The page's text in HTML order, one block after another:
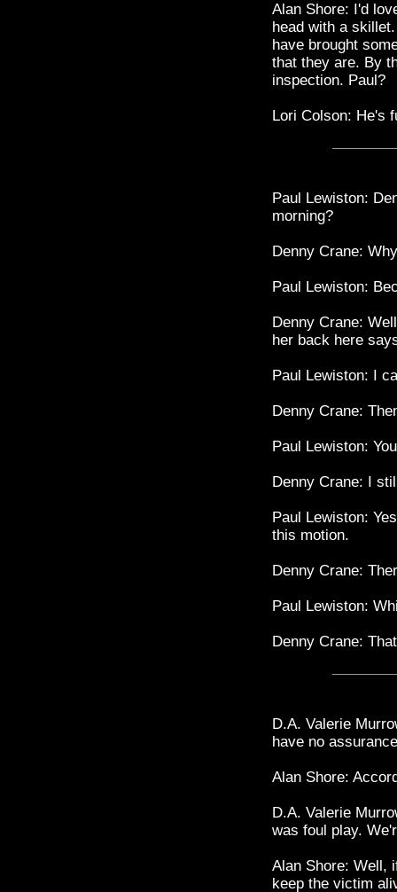
Alan Shore: I'd
head with a
have brought
that they are. By
inspection. Paul?
Lori Colson: He's
Paul Lewiston:
morning?
Denny Crane:
Paul Lewiston:
Denny Crane:
her back here
Paul Lewiston: I
Denny Crane:
Paul Lewiston:
Denny Crane: I
Paul Lewiston:
this motion.
Denny Crane:
Paul Lewiston:
Denny Crane:
D.A. Valerie
have no
Alan Shore:
D.A. Valerie
was foul play.
Alan Shore: Well,
keep the victim